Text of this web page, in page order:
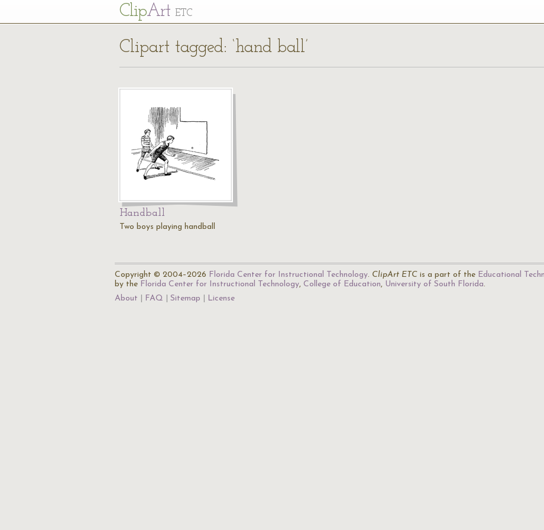
ClipArt ETC
Clipart tagged: ‘hand ball’
Handball
Two boys playing handball
Copyright © 2004–2026 Florida Center for Instructional Technology. ClipArt ETC is a part of the Educational
by the Florida Center for Instructional Technology, College of Education, University of South Florida.
About
FAQ Sitemap License